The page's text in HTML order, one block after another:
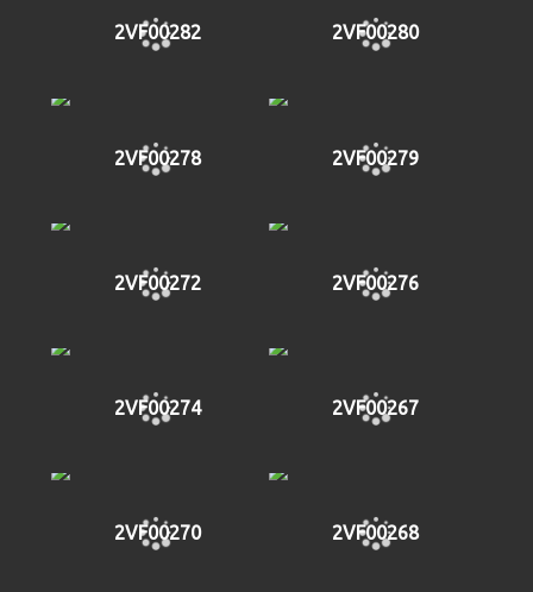
2VF00282 2VF00280
2VF00278 2VF00279
2VF00272 2VF00276
2VF00274 2VF00267
2VF00270 2VF00268